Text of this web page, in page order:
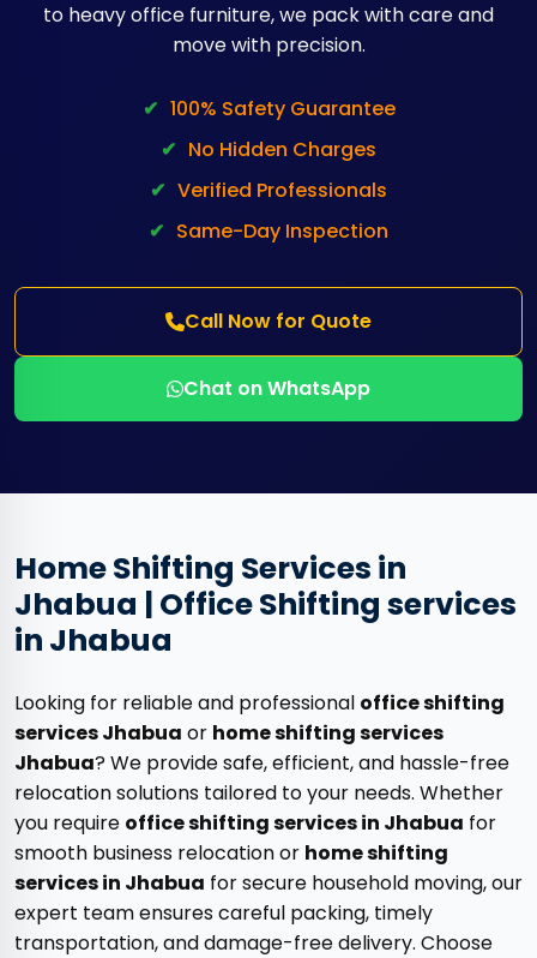
to heavy office furniture, we pack with care and
move with precision.
✔ 100% Safety Guarantee
✔ No Hidden Charges
✔ Verified Professionals
✔ Same-Day Inspection
Call Now for Quote
Chat on WhatsApp
Home Shifting Services in
Jhabua | Office Shifting services
in Jhabua
Looking for reliable and professional office shifting
services Jhabua or home shifting services
Jhabua? We provide safe, efficient, and hassle-free
relocation solutions tailored to your needs. Whether
you require office shifting services in Jhabua for
smooth business relocation or home shifting
services in Jhabua for secure household moving, our
expert team ensures careful packing, timely
transportation, and damage-free delivery. Choose